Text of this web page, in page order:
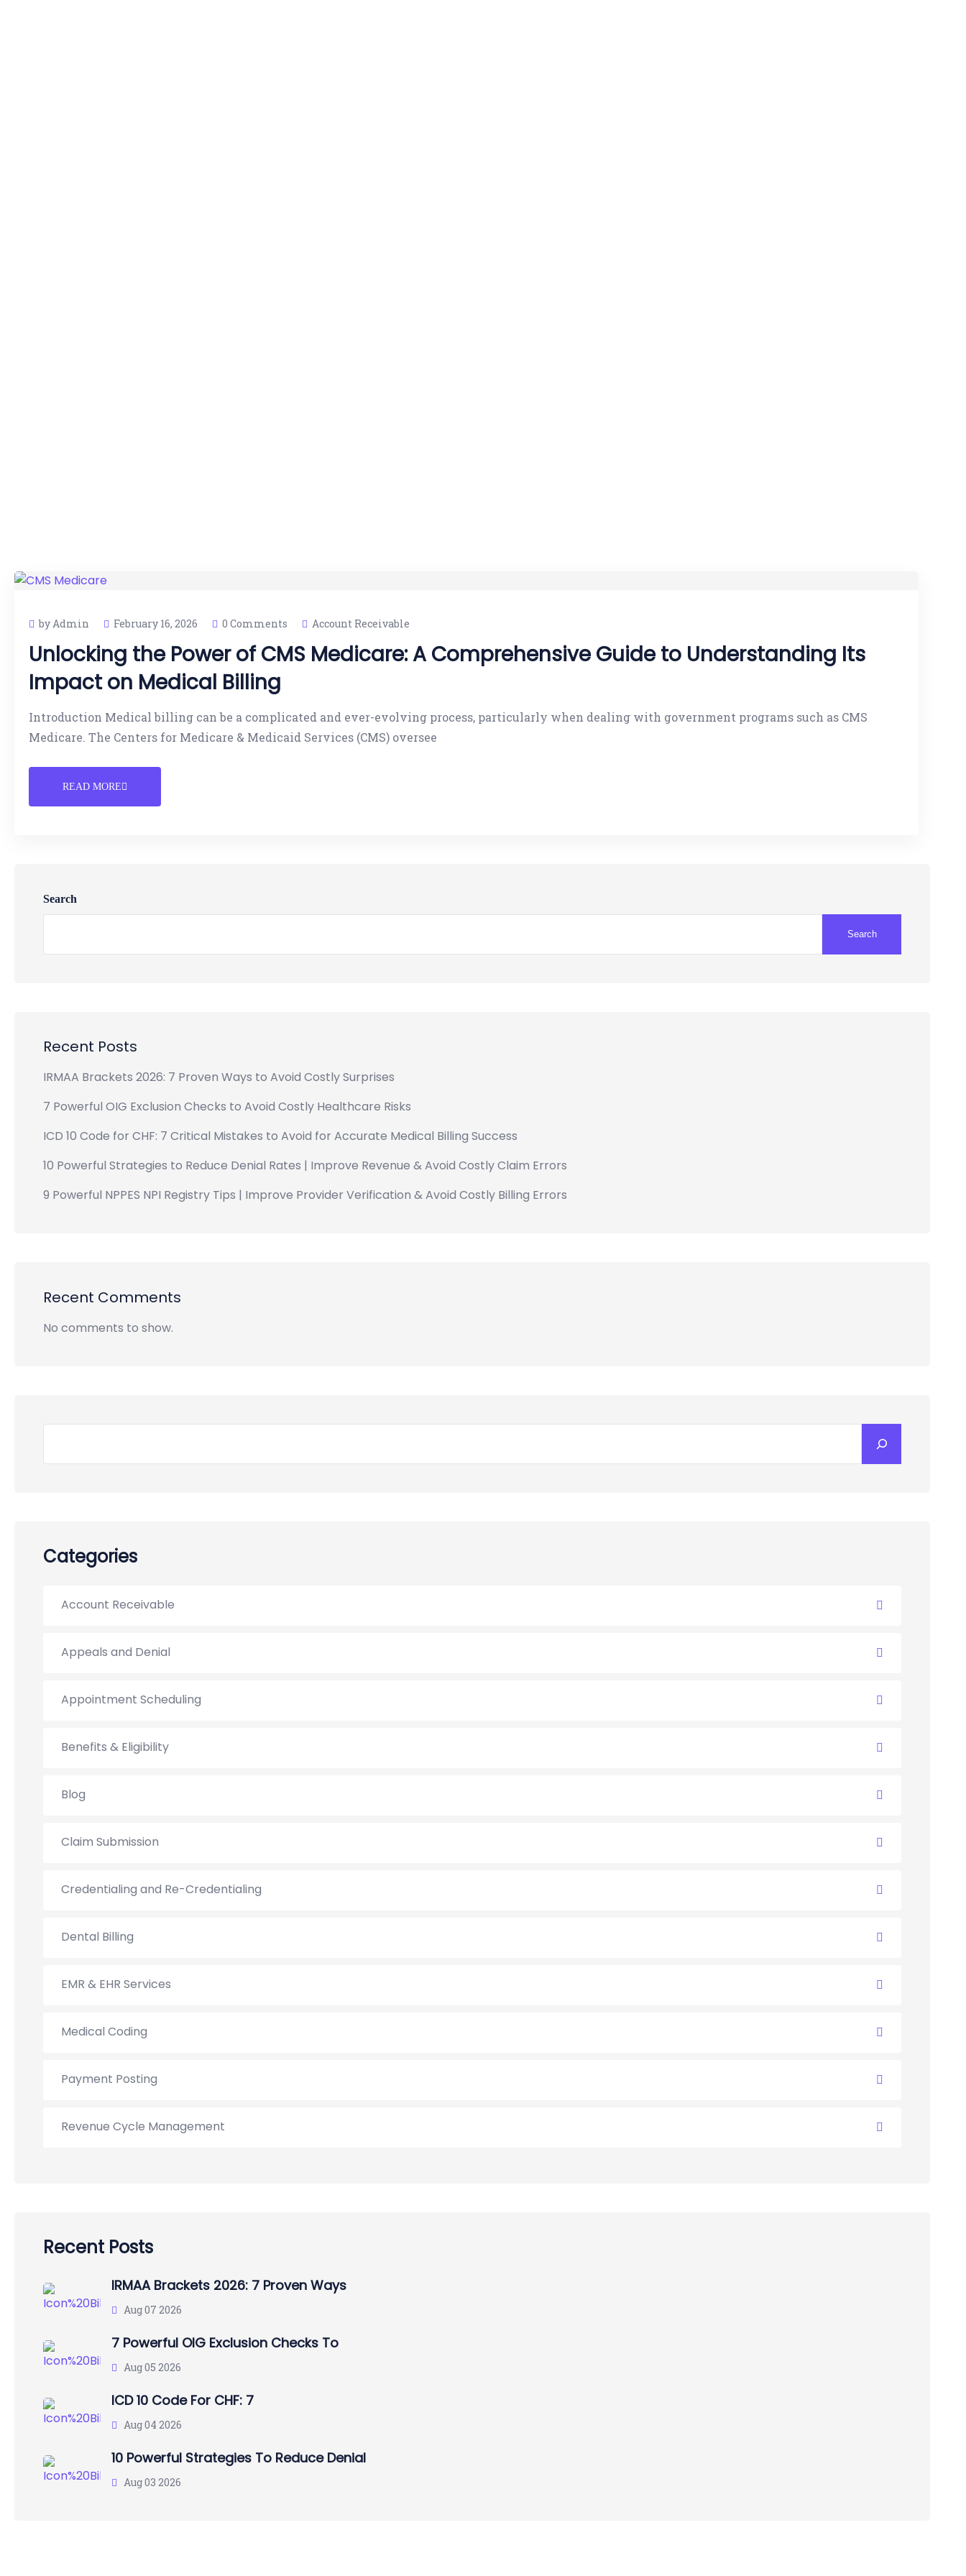
by Admin February 16, 2026 0 Comments Account Receivable
Unlocking the Power of CMS Medicare: A Comprehensive Guide to Understanding Its
Impact on Medical Billing
Introduction Medical billing can be a complicated and ever-evolving process, particularly when dealing with government programs such as CMS
Medicare. The Centers for Medicare & Medicaid Services (CMS) oversee
READ MORE
Search
Search
Recent Posts
IRMAA Brackets 2026: 7 Proven Ways to Avoid Costly Surprises
7 Powerful OIG Exclusion Checks to Avoid Costly Healthcare Risks
ICD 10 Code for CHF: 7 Critical Mistakes to Avoid for Accurate Medical Billing Success
10 Powerful Strategies to Reduce Denial Rates | Improve Revenue & Avoid Costly Claim Errors
9 Powerful NPPES NPI Registry Tips | Improve Provider Verification & Avoid Costly Billing Errors
Recent Comments
No comments to show.
Categories
Account Receivable
Appeals and Denial
Appointment Scheduling
Benefits & Eligibility
Blog
Claim Submission
Credentialing and Re-Credentialing
Dental Billing
EMR & EHR Services
Medical Coding
Payment Posting
Revenue Cycle Management
Recent Posts
IRMAA Brackets 2026: 7 Proven Ways
Aug 07 2026
7 Powerful OIG Exclusion Checks To
Aug 05 2026
ICD 10 Code For CHF: 7
Aug 04 2026
10 Powerful Strategies To Reduce Denial
Aug 03 2026